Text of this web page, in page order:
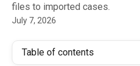
files to imported cases.
July 7, 2026
Table of contents